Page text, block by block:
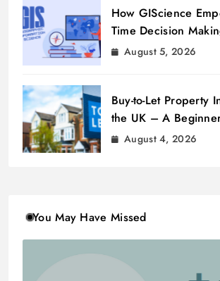
How GIScience
Time Decision
August 5, 2026
Buy-to-Let Property
the UK – A
August 4, 2026
You May Have Missed